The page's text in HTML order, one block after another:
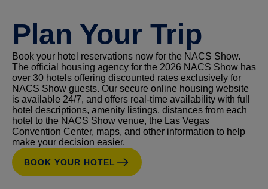
Plan Your Trip
Book your hotel reservations now for the NACS Show.
The official housing agency for the 2026 NACS Show has
over 30 hotels offering discounted rates exclusively for
NACS Show guests. Our secure online housing website
is available 24/7, and offers real-time availability with full
hotel descriptions, amenity listings, distances from each
hotel to the NACS Show venue, the Las Vegas
Convention Center, maps, and other information to help
make your decision easier.
BOOK YOUR HOTEL